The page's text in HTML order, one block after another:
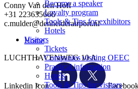
Become a speaker
Loyalty program
Tools & Tips for exhibitors
Hotels
Visitors
Tickets
Companies visiting OEEC
Practical information
Hotels
Tools & Tips for visitors
Conny Van den Hoff
+31 223635666
c.mulder@denhelderairport.nl
Home
LUCHTHAVENWEG 10 A
Linkedin Icon